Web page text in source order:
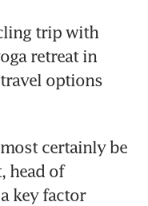
trip with
retreat in
options
certainly be
head of
key factor